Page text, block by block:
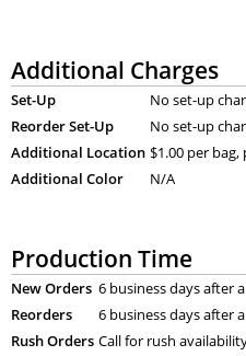
Additional Charges
Set-Up
No set-up
Reorder Set-Up
No set-up
Additional Location $1.00 per
Additional Color
N/A
Production Time
New Orders 6 business days after
Reorders
6 business days after
Rush Orders Call for rush